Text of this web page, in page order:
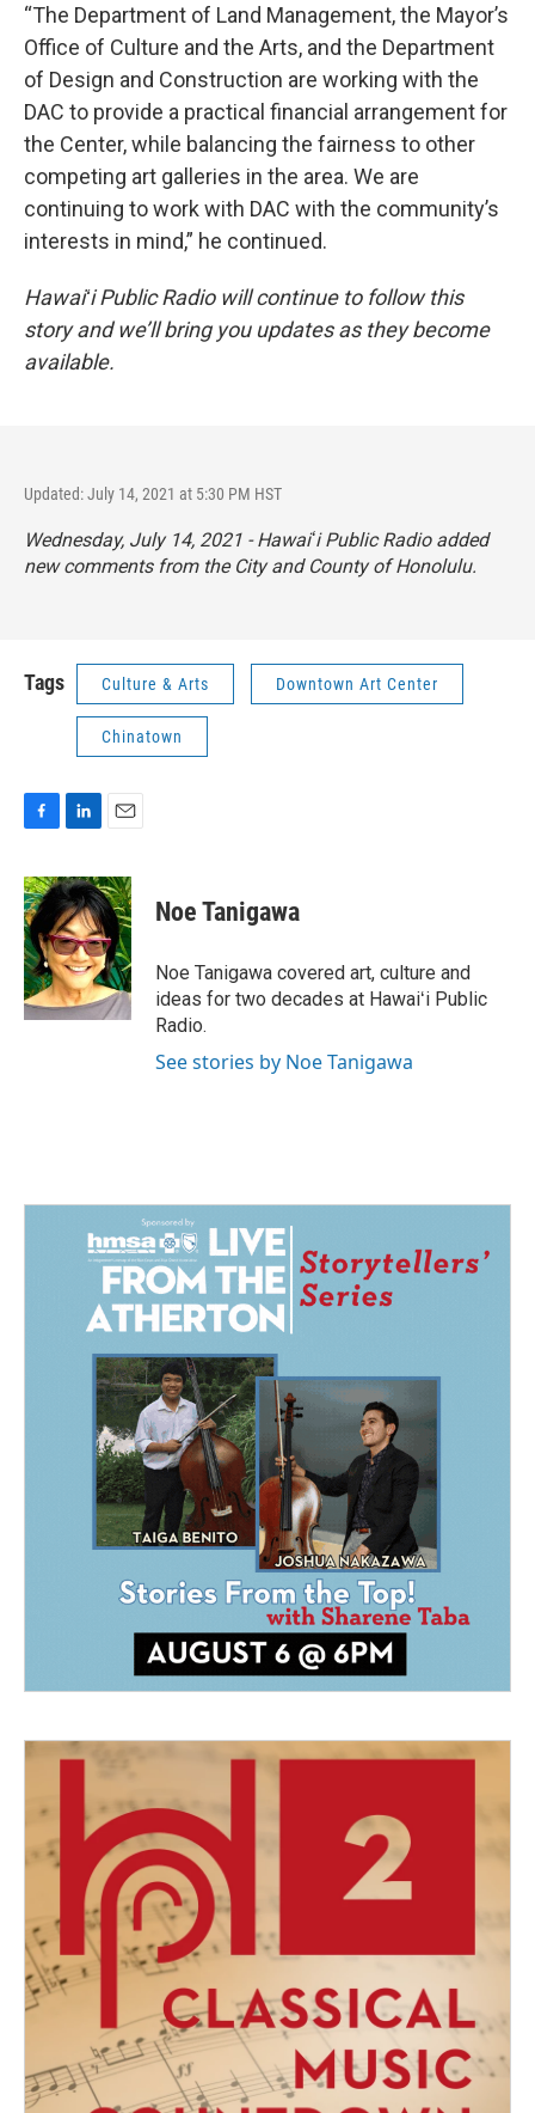
“The Department of Land Management, the Mayor’s
Office of Culture and the Arts, and the Department
of Design and Construction are working with the
DAC to provide a practical financial arrangement for
the Center, while balancing the fairness to other
competing art galleries in the area. We are
continuing to work with DAC with the community’s
interests in mind,” he continued.
Hawaiʻi Public Radio will continue to follow this
story and we’ll bring you updates as they become
available.
Updated: July 14, 2021 at 5:30 PM HST
Wednesday, July 14, 2021 - Hawaiʻi Public Radio added
new comments from the City and County of Honolulu.
Tags Culture & Arts Downtown Art Center
Chinatown
F
c
e
b
o
o
k
L
n
k
e
d
I
n
E
a
i
Noe Tanigawa
Noe Tanigawa covered art, culture and
ideas for two decades at Hawaiʻi Public
Radio.
See stories by Noe Tanigawa